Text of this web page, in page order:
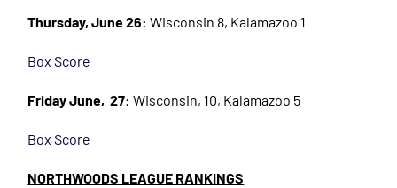
Thursday, June 26:Wisconsin 8, Kalamazoo 1
Box Score
Friday June, 27:Wisconsin, 10, Kalamazoo 5
Box Score
NORTHWOODS LEAGUE RANKINGS